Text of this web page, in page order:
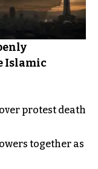
Islamic
protest death
together as